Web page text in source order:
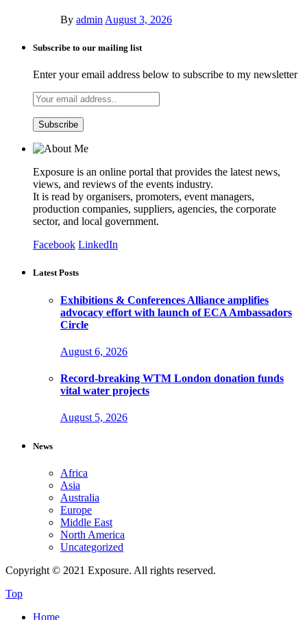
By admin August 3, 2026
Subscribe to our mailing list
Enter your email address below to subscribe to my newsletter
Exposure is an online portal that provides the latest news,
views, and reviews of the events industry.
It is read by organisers, promoters, event managers,
production companies, suppliers, agencies, the corporate
sector, and local government.
Facebook LinkedIn
Latest Posts
Exhibitions & Conferences Alliance amplifies
advocacy effort with launch of ECA Ambassadors
Circle
August 6, 2026
Record-breaking WTM London donation funds
vital water projects
August 5, 2026
News
Africa
Asia
Australia
Europe
Middle East
North America
Uncategorized
Copyright © 2021 Exposure. All rights reserved.
Top
Home